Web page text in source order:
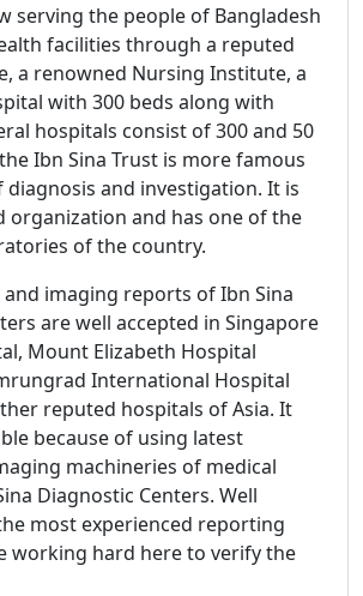
serving the people of Bangladesh
facilities through a reputed
a renowned Nursing Institute, a
with 300 beds along with
hospitals consist of 300 and 50
Ibn Sina Trust is more famous
diagnosis and investigation. It is
organization and has one of the
of the country.
imaging reports of Ibn Sina
are well accepted in Singapore
Mount Elizabeth Hospital
International Hospital
reputed hospitals of Asia. It
because of using latest
machineries of medical
Diagnostic Centers. Well
most experienced reporting
working hard here to verify the